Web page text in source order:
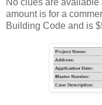
No clues are
amount is for a
Building Code and is